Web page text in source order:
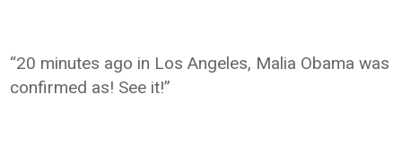
“20 minutes ago in Los Angeles, Malia Obama was
confirmed as! See it!”